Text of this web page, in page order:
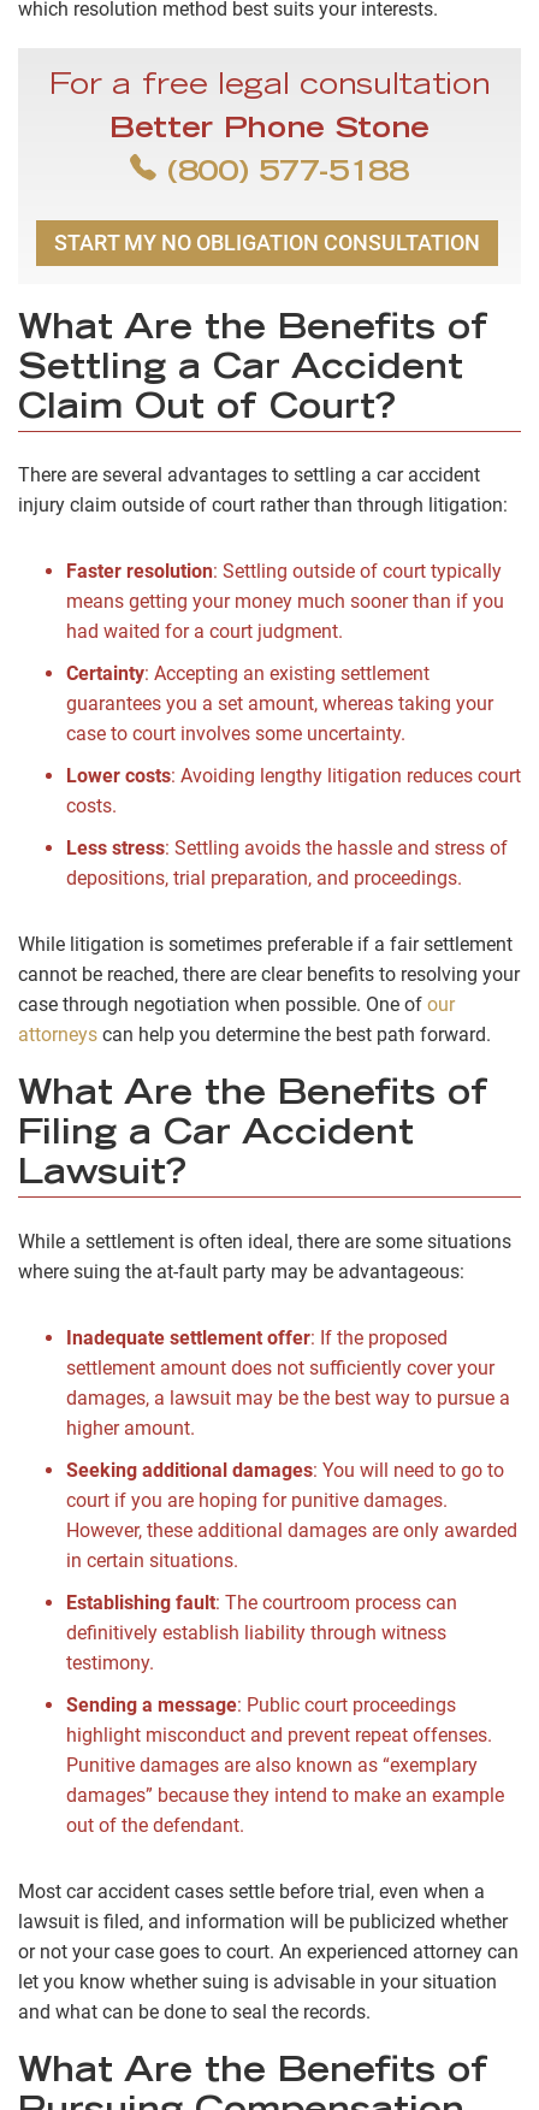
which resolution method best suits your interests.
For a free legal consultation
Better Phone Stone
(800) 577-5188
START MY NO OBLIGATION CONSULTATION
What Are the Benefits of
Settling a Car Accident
Claim Out of Court?
There are several advantages to settling a car accident
injury claim outside of court rather than through litigation:
Faster resolution: Settling outside of court typically
means getting your money much sooner than if you
had waited for a court judgment.
Certainty: Accepting an existing settlement
guarantees you a set amount, whereas taking your
case to court involves some uncertainty.
Lower costs: Avoiding lengthy litigation reduces court
costs.
Less stress: Settling avoids the hassle and stress of
depositions, trial preparation, and proceedings.
While litigation is sometimes preferable if a fair settlement
cannot be reached, there are clear benefits to resolving your
case through negotiation when possible. One of our
attorneys can help you determine the best path forward.
What Are the Benefits of
Filing a Car Accident
Lawsuit?
While a settlement is often ideal, there are some situations
where suing the at-fault party may be advantageous:
Inadequate settlement offer: If the proposed
settlement amount does not sufficiently cover your
damages, a lawsuit may be the best way to pursue a
higher amount.
Seeking additional damages: You will need to go to
court if you are hoping for punitive damages.
However, these additional damages are only awarded
in certain situations.
Establishing fault: The courtroom process can
definitively establish liability through witness
testimony.
Sending a message: Public court proceedings
highlight misconduct and prevent repeat offenses.
Punitive damages are also known as “exemplary
damages” because they intend to make an example
out of the defendant.
Most car accident cases settle before trial, even when a
lawsuit is filed, and information will be publicized whether
or not your case goes to court. An experienced attorney can
let you know whether suing is advisable in your situation
and what can be done to seal the records.
What Are the Benefits of